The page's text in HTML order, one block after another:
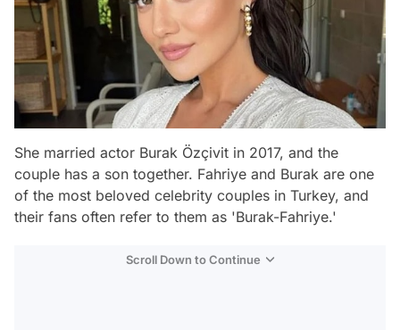
She married actor Burak Özçivit in 2017, and the
couple has a son together. Fahriye and Burak are one
of the most beloved celebrity couples in Turkey, and
their fans often refer to them as 'Burak-Fahriye.'
Scroll Down to Continue